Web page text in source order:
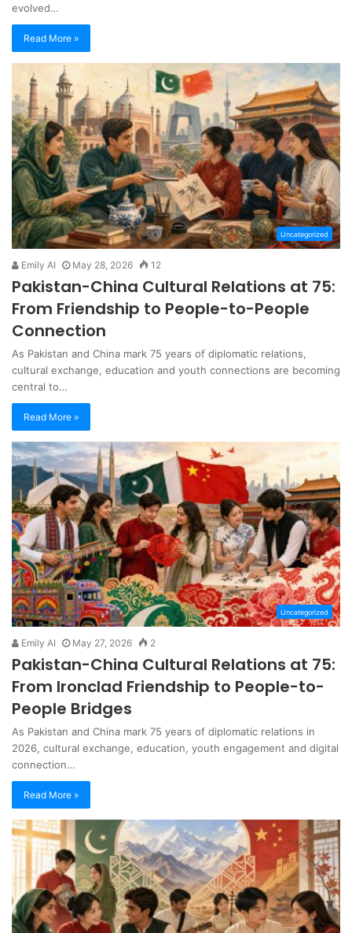
evolved…
Read More »
Uncategorized
Emily AI May 28, 2026 12
Pakistan-China Cultural Relations at 75:
From Friendship to People-to-People
Connection
As Pakistan and China mark 75 years of diplomatic relations,
cultural exchange, education and youth connections are becoming
central to…
Read More »
Uncategorized
Emily AI May 27, 2026 2
Pakistan-China Cultural Relations at 75:
From Ironclad Friendship to People-to-
People Bridges
As Pakistan and China mark 75 years of diplomatic relations in
2026, cultural exchange, education, youth engagement and digital
connection…
Read More »